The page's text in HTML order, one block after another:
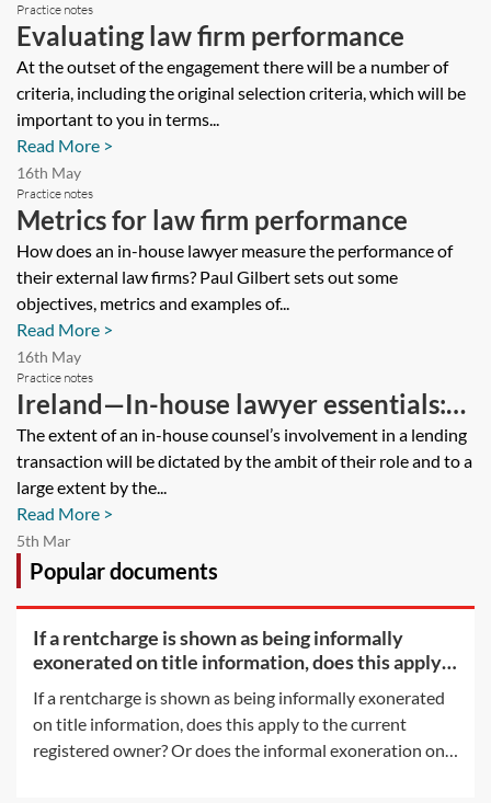
Practice notes
Evaluating law firm performance
At the outset of the engagement there will be a number of
criteria, including the original selection criteria, which will be
important to you in terms...
Read More >
16th May
Practice notes
Metrics for law firm performance
How does an in-house lawyer measure the performance of
their external law firms? Paul Gilbert sets out some
objectives, metrics and examples of...
Read More >
16th May
Practice notes
Ireland—In-house lawyer essentials:
key issues in a lending transaction
The extent of an in-house counsel’s involvement in a lending
transaction will be dictated by the ambit of their role and to a
large extent by the...
Read More >
5th Mar
Popular documents
If a rentcharge is shown as being informally
exonerated on title information, does this apply
If a rentcharge is shown as being informally exonerated
on title information, does this apply to the current
registered owner? Or does the informal exoneration only